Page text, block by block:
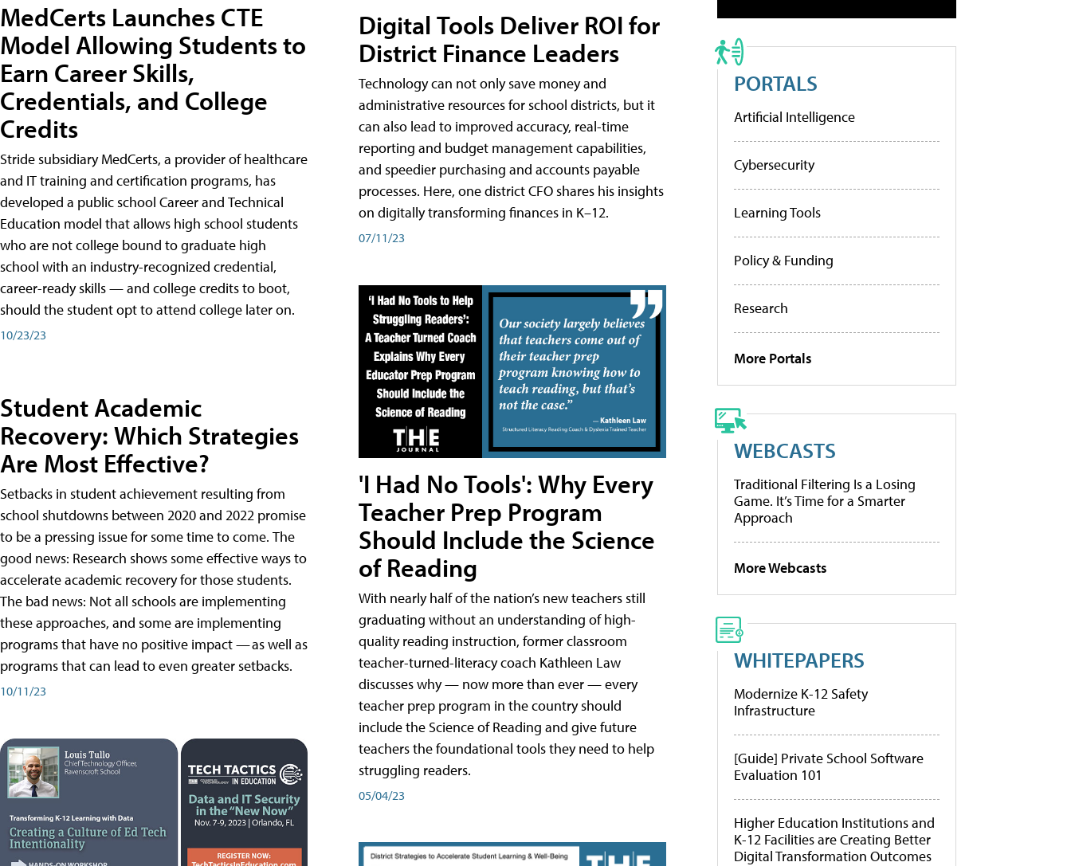
MedCerts Launches CTE
Model Allowing Students to
Earn Career Skills,
Credentials, and College
Credits
Stride subsidiary MedCerts, a provider of healthcare
and IT training and certification programs, has
developed a public school Career and Technical
Education model that allows high school students
who are not college bound to graduate high
school with an industry-recognized credential,
career-ready skills — and college credits to boot,
should the student opt to attend college later on.
10/23/23
Student Academic
Recovery: Which Strategies
Are Most Effective?
Setbacks in student achievement resulting from
school shutdowns between 2020 and 2022 promise
to be a pressing issue for some time to come. The
good news: Research shows some effective ways to
accelerate academic recovery for those students.
The bad news: Not all schools are implementing
these approaches, and some are implementing
programs that have no positive impact — as well as
programs that can lead to even greater setbacks.
10/11/23
Digital Tools Deliver ROI for
District Finance Leaders
Technology can not only save money and
administrative resources for school districts, but it
can also lead to improved accuracy, real-time
reporting and budget management capabilities,
and speedier purchasing and accounts payable
processes. Here, one district CFO shares his insights
on digitally transforming finances in K–12.
07/11/23
'I Had No Tools': Why Every
Teacher Prep Program
Should Include the Science
of Reading
With nearly half of the nation’s new teachers still
graduating without an understanding of high-
quality reading instruction, former classroom
teacher-turned-literacy coach Kathleen Law
discusses why — now more than ever — every
teacher prep program in the country should
include the Science of Reading and give future
teachers the foundational tools they need to help
struggling readers.
05/04/23
PORTALS
Artificial Intelligence
Cybersecurity
Learning Tools
Policy & Funding
Research
More Portals
WEBCASTS
Traditional Filtering Is a Losing
Game. It’s Time for a Smarter
Approach
More Webcasts
WHITEPAPERS
Modernize K-12 Safety
Infrastructure
[Guide] Private School Software
Evaluation 101
Higher Education Institutions and
K-12 Facilities are Creating Better
Digital Transformation Outcomes